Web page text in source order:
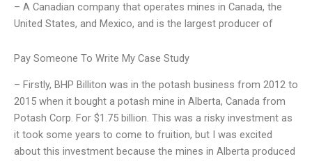
– A Canadian company that operates mines in Canada, the
United States, and Mexico, and is the largest producer of
Pay Someone To Write My Case Study
– Firstly, BHP Billiton was in the potash business from 2012 to
2015 when it bought a potash mine in Alberta, Canada from
Potash Corp. For $1.75 billion. This was a risky investment as
it took some years to come to fruition, but I was excited
about this investment because the mines in Alberta produced